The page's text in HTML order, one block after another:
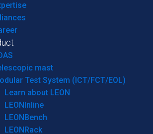
mast
Test System (ICT/FCT/EOL)
Learn about LEON
LEONInline
LEONBench
LEONRack